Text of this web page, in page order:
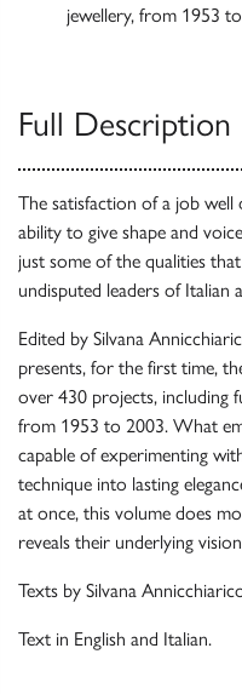
jewellery, from 1953
Full Description
The satisfaction of a job well
ability to give shape and
just some of the qualities
undisputed leaders of Italian
Edited by Silvana
presents, for the first time,
over 430 projects, including
from 1953 to 2003. What
capable of experimenting
technique into lasting
at once, this volume does
reveals their underlying
Texts by Silvana
Text in English and Italian.